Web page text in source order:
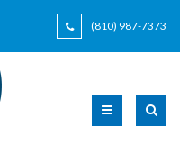
(810) 987-7373